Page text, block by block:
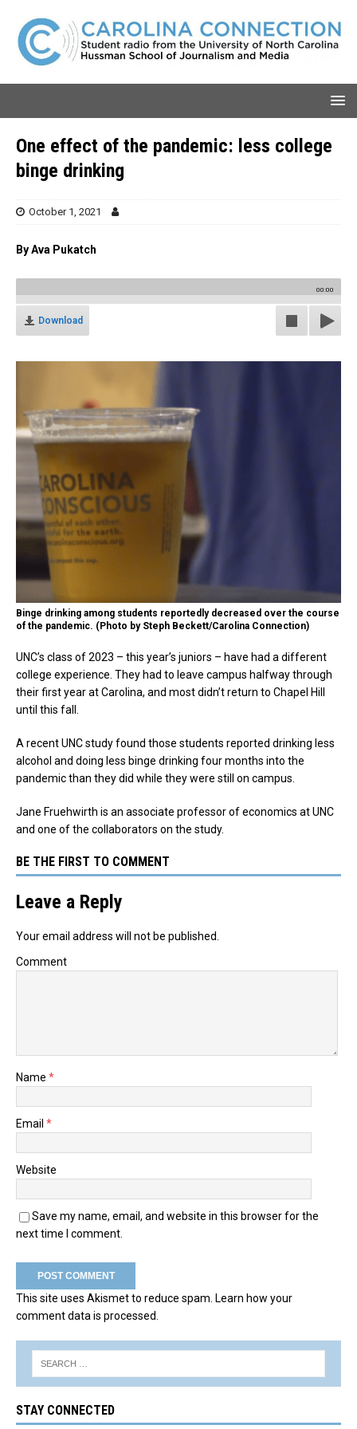
One effect of the pandemic: less college
binge drinking
October 1, 2021
By Ava Pukatch
00:00
Download
Binge drinking among students reportedly decreased over the course
of the pandemic. (Photo by Steph Beckett/Carolina Connection)
UNC’s class of 2023 – this year’s juniors – have had a different
college experience. They had to leave campus halfway through
their first year at Carolina, and most didn’t return to Chapel Hill
until this fall.
A recent UNC study found those students reported drinking less
alcohol and doing less binge drinking four months into the
pandemic than they did while they were still on campus.
Jane Fruehwirth is an associate professor of economics at UNC
and one of the collaborators on the study.
BE THE FIRST TO COMMENT
Leave a Reply
Your email address will not be published.
Comment
Name *
Email *
Website
Save my name, email, and website in this browser for the
next time I comment.
This site uses Akismet to reduce spam. Learn how your
comment data is processed.
STAY CONNECTED